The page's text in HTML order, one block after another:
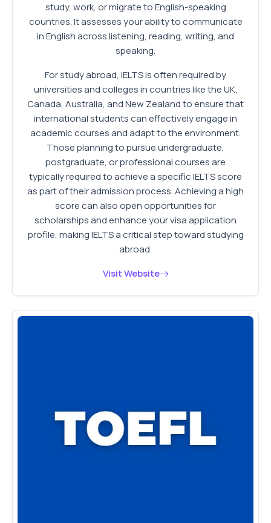
study, work, or migrate to English-speaking
countries. It assesses your ability to communicate
in English across listening, reading, writing, and
speaking.
For study abroad, IELTS is often required by
universities and colleges in countries like the UK,
Canada, Australia, and New Zealand to ensure that
international students can effectively engage in
academic courses and adapt to the environment.
Those planning to pursue undergraduate,
postgraduate, or professional courses are
typically required to achieve a specific IELTS score
as part of their admission process. Achieving a high
score can also open opportunities for
scholarships and enhance your visa application
profile, making IELTS a critical step toward studying
abroad.
Visit Website